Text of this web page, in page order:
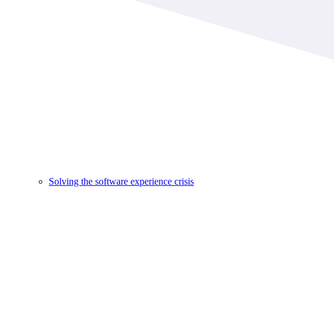
Solving the software experience crisis